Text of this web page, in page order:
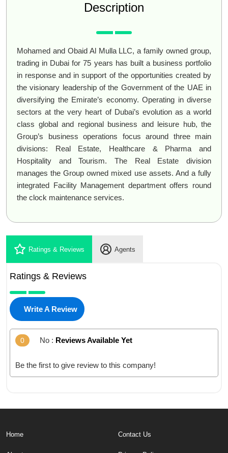
Description
Mohamed and Obaid Al Mulla LLC, a family owned group,
trading in Dubai for 75 years has built a business portfolio
in response and in support of the opportunities created by
the visionary leadership of the Government of the UAE in
diversifying the Emirate’s economy. Operating in diverse
sectors at the very heart of Dubai’s evolution as a world
class global and regional business and leisure hub, the
Group’s business operations focus around three main
divisions: Real Estate, Healthcare & Pharma and
Hospitality and Tourism. The Real Estate division
manages the Group owned mixed use assets. And a fully
integrated Facility Management department offers round
the clock maintenance services.
Ratings & Reviews Agents
Ratings & Reviews
Write A Review
0 No : Reviews Available Yet
Be the first to give review to this company!
Home Contact Us